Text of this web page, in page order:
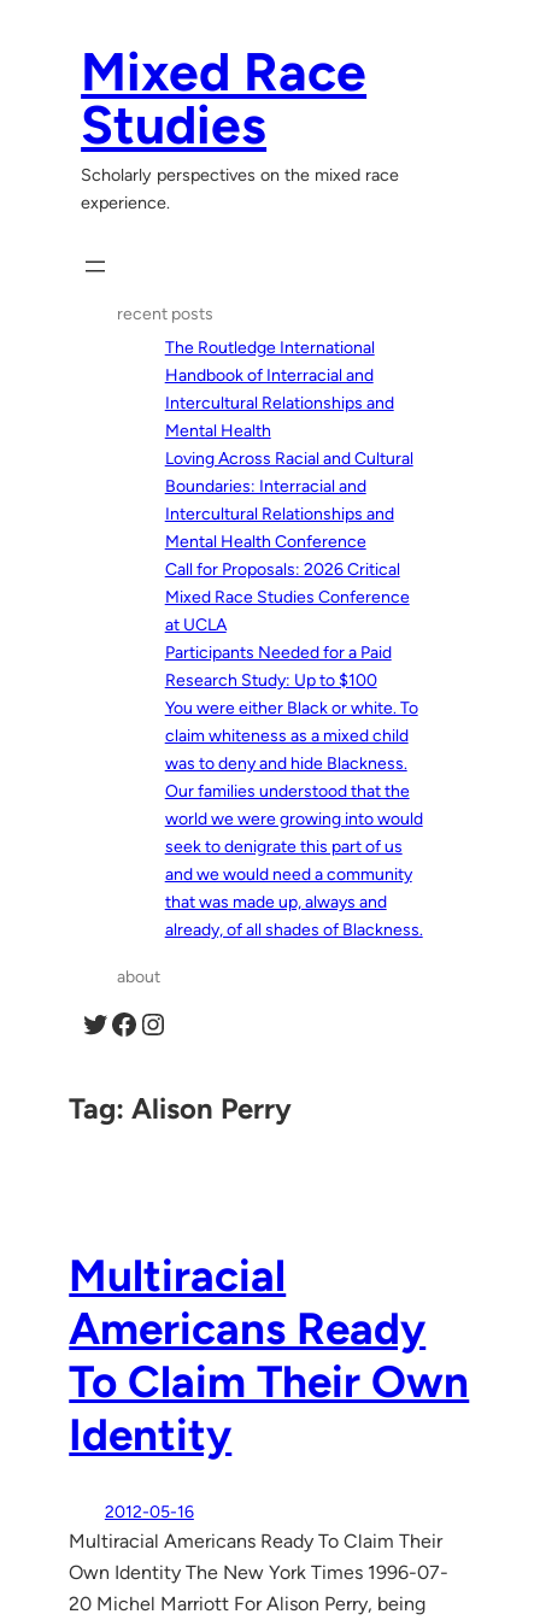
Mixed Race
Studies
Scholarly perspectives on the mixed race
experience.
recent posts
The Routledge International
Handbook of Interracial and
Intercultural Relationships and
Mental Health
Loving Across Racial and Cultural
Boundaries: Interracial and
Intercultural Relationships and
Mental Health Conference
Call for Proposals: 2026 Critical
Mixed Race Studies Conference
at UCLA
Participants Needed for a Paid
Research Study: Up to $100
You were either Black or white. To
claim whiteness as a mixed child
was to deny and hide Blackness.
Our families understood that the
world we were growing into would
seek to denigrate this part of us
and we would need a community
that was made up, always and
already, of all shades of Blackness.
about
Twitter Facebook Instagram
Tag:Alison Perry
Multiracial
Americans Ready
To Claim Their Own
Identity
2012-05-16
Multiracial Americans Ready To Claim Their
Own Identity The New York Times 1996-07-
20 Michel Marriott For Alison Perry, being